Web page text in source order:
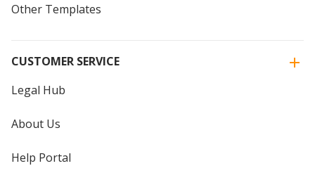
Other Templates
CUSTOMER SERVICE
Legal Hub
About Us
Help Portal